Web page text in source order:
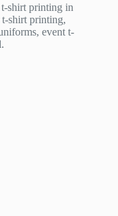
t-shirt printing in
shirt printing,
event t-